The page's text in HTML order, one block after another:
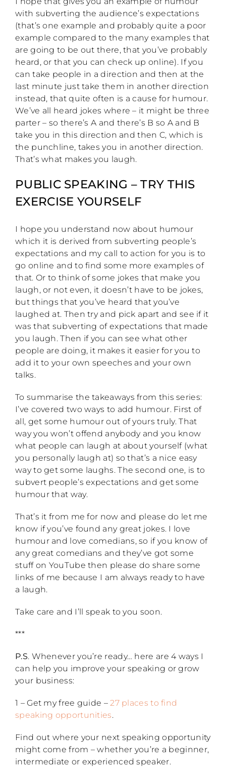
with subverting the audience’s expectations
(that’s one example and probably quite a poor
example compared to the many examples that
are going to be out there, that you’ve probably
heard, or that you can check up online). If you
can take people in a direction and then at the
last minute just take them in another direction
instead, that quite often is a cause for humour.
We’ve all heard jokes where – it might be three
parter – so there’s A and there’s B so A and B
take you in this direction and then C, which is
the punchline, takes you in another direction.
That’s what makes you laugh.
PUBLIC SPEAKING – TRY THIS
EXERCISE YOURSELF
I hope you understand now about humour
which it is derived from subverting people’s
expectations and my call to action for you is to
go online and to find some more examples of
that. Or to think of some jokes that make you
laugh, or not even, it doesn’t have to be jokes,
but things that you’ve heard that you’ve
laughed at. Then try and pick apart and see if it
was that subverting of expectations that made
you laugh. Then if you can see what other
people are doing, it makes it easier for you to
add it to your own speeches and your own
talks.
To summarise the takeaways from this series:
I’ve covered two ways to add humour. First of
all, get some humour out of yours truly. That
way you won’t offend anybody and you know
what people can laugh at about yourself (what
you personally laugh at) so that’s a nice easy
way to get some laughs. The second one, is to
subvert people’s expectations and get some
humour that way.
That’s it from me for now and please do let me
know if you’ve found any great jokes. I love
humour and love comedians, so if you know of
any great comedians and they’ve got some
stuff on YouTube then please do share some
links of me because I am always ready to have
a laugh.
Take care and I’ll speak to you soon.
***
P.S. Whenever you’re ready… here are 4 ways I
can help you improve your speaking or grow
your business:
1 – Get my free guide –27 places to find
speaking opportunities.
Find out where your next speaking opportunity
might come from – whether you’re a beginner,
intermediate or experienced speaker.